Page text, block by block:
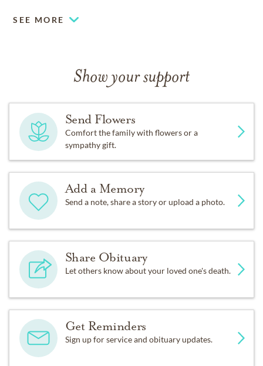
SEE MORE
Show your support
Send Flowers
Comfort the family with flowers or a
sympathy gift.
Add a Memory
Send a note, share a story or upload a photo.
Share Obituary
Let others know about your loved one's death.
Get Reminders
Sign up for service and obituary updates.